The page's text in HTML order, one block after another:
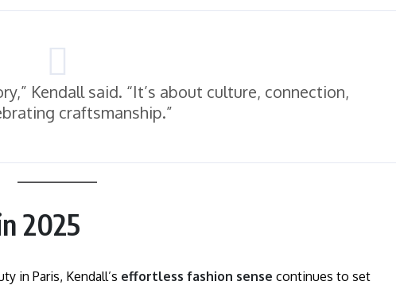
Kendall said. “It’s about culture, connection,
craftsmanship.”
2025
in Paris, Kendall’s effortless fashion sense continues to set